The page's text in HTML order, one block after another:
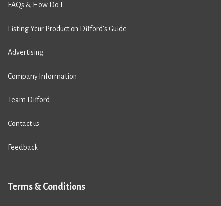
FAQs & How Do I
Listing Your Product on Difford’s Guide
Advertising
Company Information
Team Difford
Contact us
Feedback
Terms & Conditions